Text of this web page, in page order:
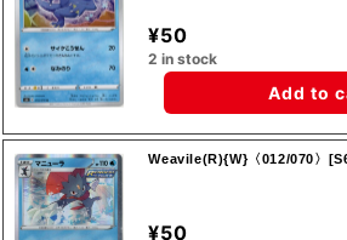
¥50
2 in stock
Add to
Weavile(R){W}〈012/070〉
¥50